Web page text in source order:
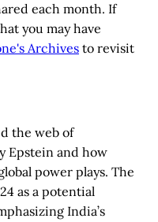
each month. If
you may have
Archives to revisit
the web of
Epstein and how
power plays. The
as a potential
India’s